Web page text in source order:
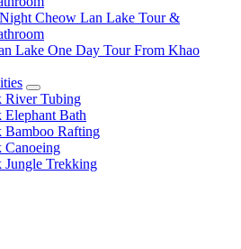
Cheow Lan Lake Tour &
Lake One Day Tour From Khao
expand
child
menu
River Tubing
Elephant Bath
Bamboo Rafting
Canoeing
Jungle Trekking